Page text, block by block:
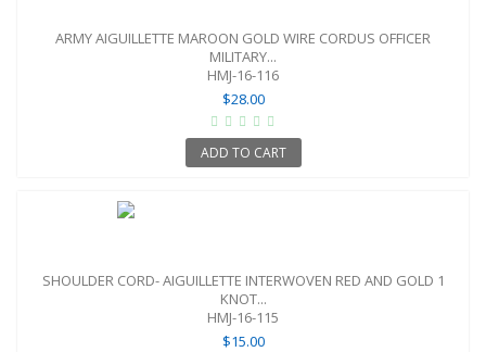
ARMY AIGUILLETTE MAROON GOLD WIRE CORDUS OFFICER
MILITARY...
HMJ-16-116
$28.00
ADD TO CART
SHOULDER CORD- AIGUILLETTE INTERWOVEN RED AND GOLD 1
KNOT...
HMJ-16-115
$15.00